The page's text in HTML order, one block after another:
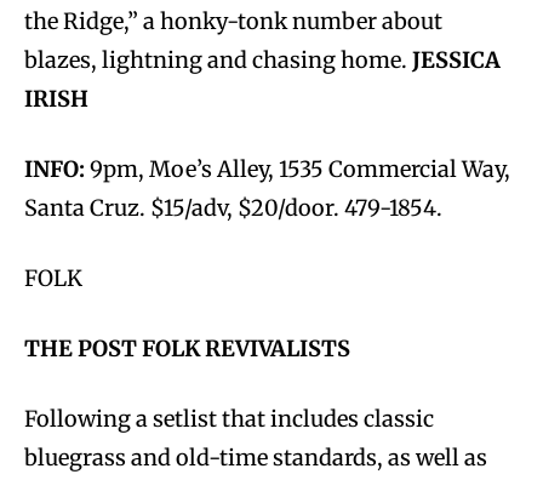
the Ridge,” a honky-tonk number about
blazes, lightning and chasing home. JESSICA
IRISH
INFO: 9pm, Moe’s Alley, 1535 Commercial Way,
Santa Cruz. $15/adv, $20/door. 479-1854.
FOLK
THE POST FOLK REVIVALISTS
Following a setlist that includes classic
bluegrass and old-time standards, as well as